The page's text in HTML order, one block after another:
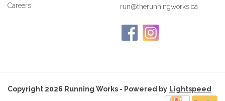
Careers
run@therunningworks.ca
Copyright 2026 Running Works - Powered by Lightspeed